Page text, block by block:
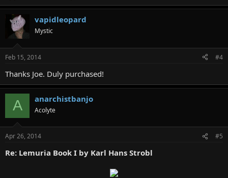
vapidleopard
Mystic
Feb 15, 2014 #4
Thanks Joe. Duly purchased!
A anarchistbanjo
Acolyte
Apr 26, 2014 #5
Re: Lemuria Book I by Karl Hans Strobl